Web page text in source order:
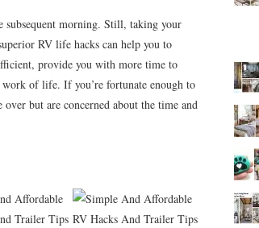
subsequent morning. Still, taking your
RV life hacks can help you to
provide you with more time to
of life. If you’re fortunate enough to
but are concerned about the time and